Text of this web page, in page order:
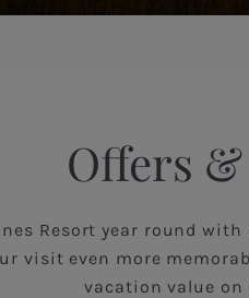
Offers &
Resort year round
visit even more
vacation value on